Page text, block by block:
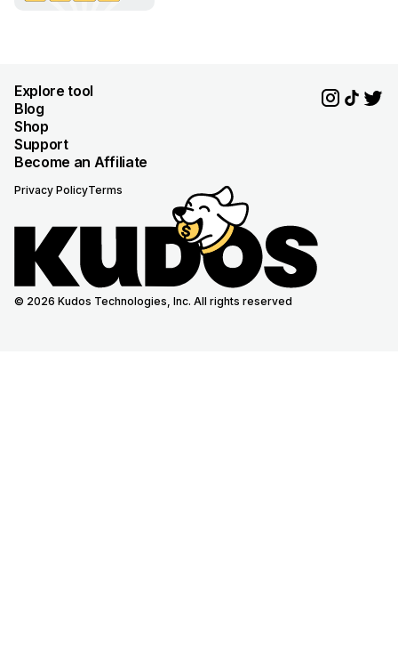
Explore tool
Blog
Shop
Support
Become an Affiliate
Privacy PolicyTerms
© 2026 Kudos Technologies, Inc. All rights reserved